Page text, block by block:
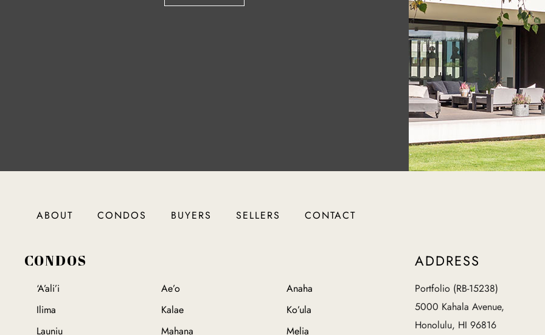
ABOUT CONDOS BUYERS SELLERS CONTACT
CONDOS
‘A’ali’i Ae’o
Anaha
Ilima
Kalae
Ko’ula
Launiu
Mahana Melia
ADDRESS
Portfolio (RB-15238)
5000 Kahala Avenue,
Honolulu, HI 96816